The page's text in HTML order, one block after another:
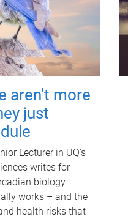
aren't more
just
Lecturer in UQ's
writes for
biology –
works – and the
health risks that